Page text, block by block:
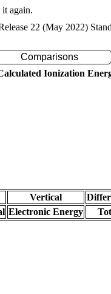
again.
22 (May 2022)
Comparisons
Ionization
Vertical
Electronic Energy